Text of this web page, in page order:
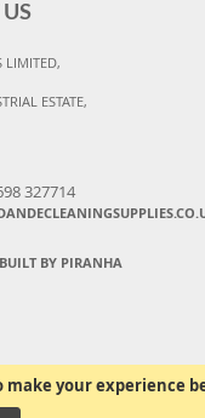
make your experience
LIMITED,
ESTATE,
327714
BY PIRANHA